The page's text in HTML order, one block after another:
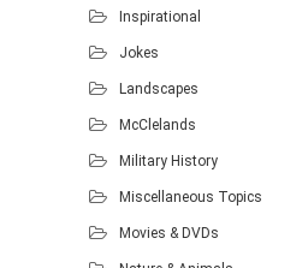
Inspirational
Jokes
Landscapes
McClelands
Military History
Miscellaneous Topics
Movies & DVDs